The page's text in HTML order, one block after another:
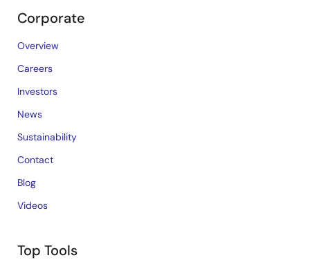
Corporate
Overview
Careers
Investors
News
Sustainability
Contact
Blog
Videos
Top Tools